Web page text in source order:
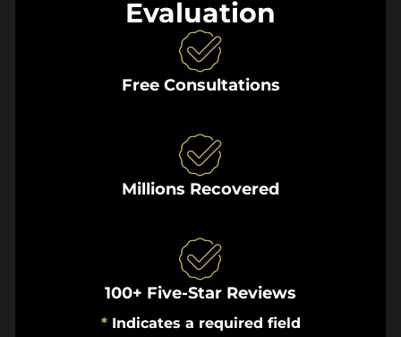
Evaluation
Free Consultations
Millions Recovered
100+ Five-Star Reviews
* Indicates a required field